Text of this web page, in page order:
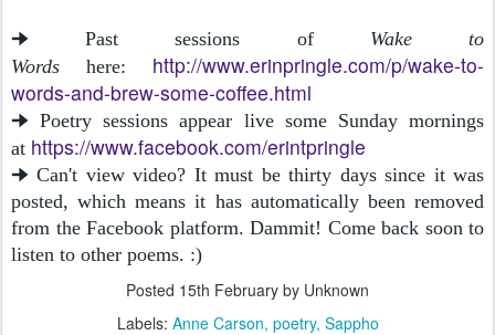
🠊 Past sessions of Wake to
Words here: http://www.erinpringle.com/p/wake-to-
words-and-brew-some-coffee.html
🠊 Poetry sessions appear live some Sunday mornings
at https://www.facebook.com/erintpringle
🠊 Can't view video? It must be thirty days since it was
posted, which means it has automatically been removed
from the Facebook platform. Dammit! Come back soon to
listen to other poems. :)
Posted 15th February by Unknown
Labels: Anne Carson poetry Sappho